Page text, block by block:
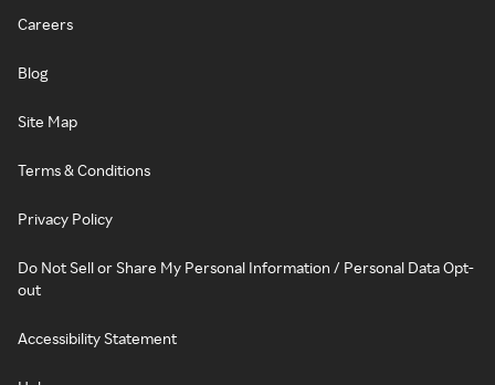
Careers
Blog
Site Map
Terms & Conditions
Privacy Policy
Do Not Sell or Share My Personal Information / Personal Data Opt-
out
Accessibility Statement